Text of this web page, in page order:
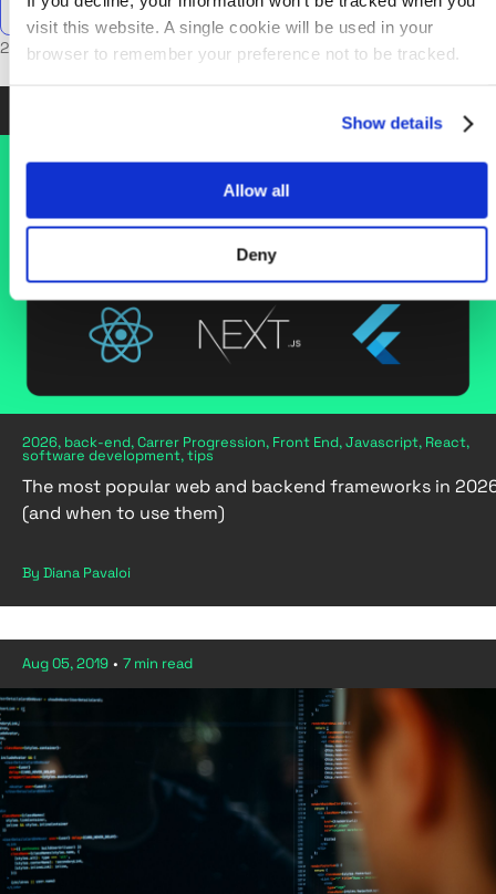
visit this website. A single cookie will be used in your
browser to remember your preference not to be tracked.
Show details
Allow all
Deny
2 posts in React
2026, back-end, Carrer Progression, Front End, Javascript, React,
software development, tips
The most popular web and backend frameworks in
(and when to use them)
By Diana Pavaloi
Aug 05, 2019 • 7 min read